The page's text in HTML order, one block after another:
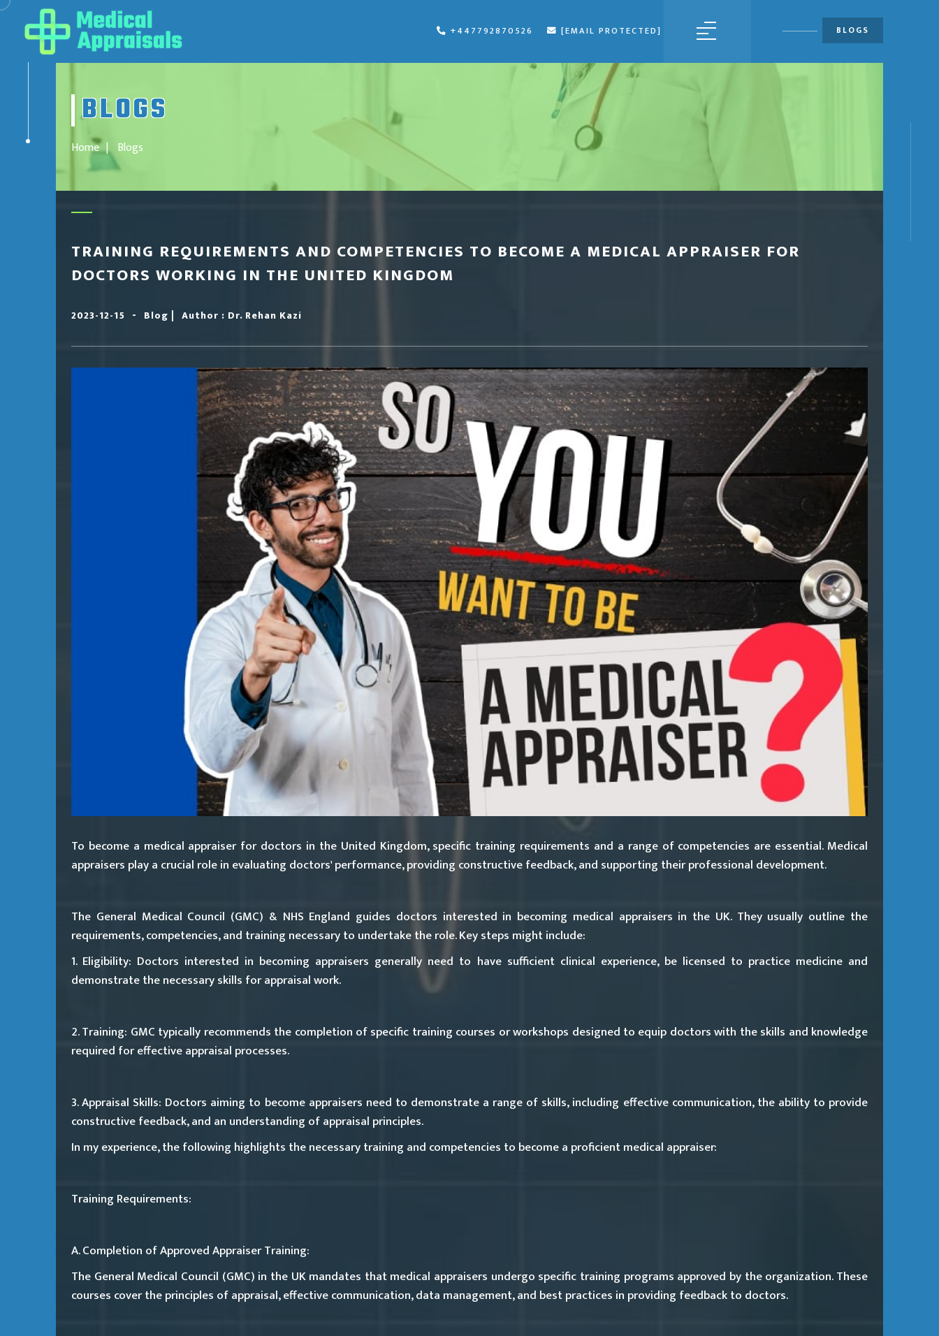
MENU
+447792870526 [EMAIL PROTECTED] BLOGS
BLOGS
Home Blogs
TRAINING REQUIREMENTS AND COMPETENCIES TO BECOME A MEDICAL APPRAISER FOR
DOCTORS WORKING IN THE UNITED KINGDOM
2023-12-15 - Blog | Author : Dr. Rehan Kazi
To become a medical appraiser for doctors in the United Kingdom, specific training requirements and a range of competencies are essential. Medical
appraisers play a crucial role in evaluating doctors' performance, providing constructive feedback, and supporting their professional development.
The General Medical Council (GMC) & NHS England guides doctors interested in becoming medical appraisers in the UK. They usually outline the
requirements, competencies, and training necessary to undertake the role. Key steps might include:
1. Eligibility: Doctors interested in becoming appraisers generally need to have sufficient clinical experience, be licensed to practice medicine and
demonstrate the necessary skills for appraisal work.
2. Training: GMC typically recommends the completion of specific training courses or workshops designed to equip doctors with the skills and knowledge
required for effective appraisal processes.
3. Appraisal Skills: Doctors aiming to become appraisers need to demonstrate a range of skills, including effective communication, the ability to provide
constructive feedback, and an understanding of appraisal principles.
In my experience, the following highlights the necessary training and competencies to become a proficient medical appraiser:
Training Requirements:
A. Completion of Approved Appraiser Training:
The General Medical Council (GMC) in the UK mandates that medical appraisers undergo specific training programs approved by the organization. These
courses cover the principles of appraisal, effective communication, data management, and best practices in providing feedback to doctors.